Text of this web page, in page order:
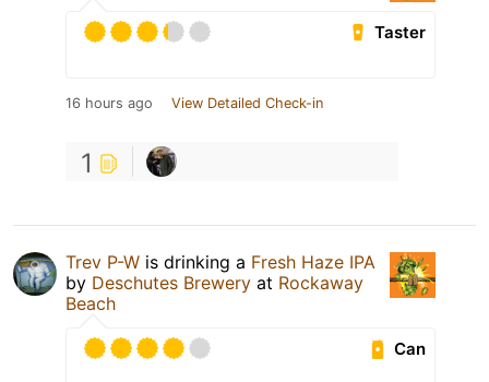
Taster
16 hours ago View Detailed Check-in
1
Trev P-W is drinking a Fresh Haze IPA
by Deschutes Brewery at Rockaway
Beach
Can